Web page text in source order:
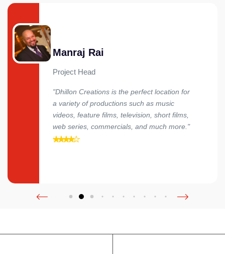
Manraj Rai
Project Head
"Dhillon Creations is the perfect location for
a variety of productions such as music
videos, feature films, television, short films,
web series, commercials, and much more."